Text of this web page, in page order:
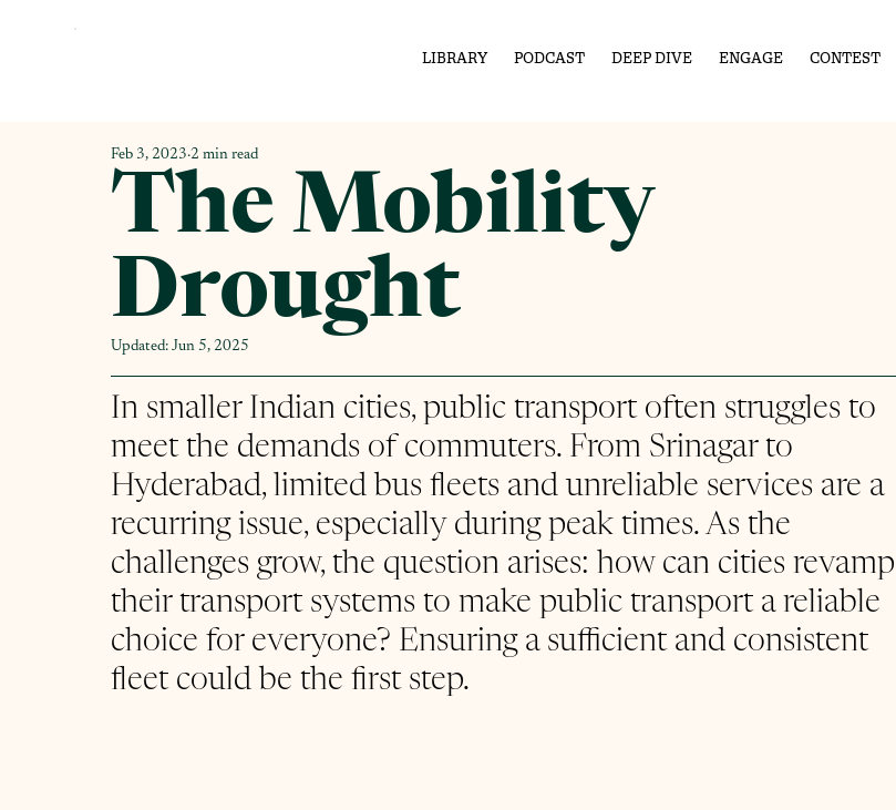
The Mobility
Drought
Feb 3, 2023 2 min read
Updated: Jun 5, 2025
In smaller Indian cities, public transport often struggles to
meet the demands of commuters. From Srinagar to
Hyderabad, limited bus fleets and unreliable services are a
recurring issue, especially during peak times. As the
challenges grow, the question arises: how can cities revamp
their transport systems to make public transport a reliable
choice for everyone? Ensuring a sufficient and consistent
fleet could be the first step.
LIBRARY PODCAST DEEP DIVE ENGAGE CONTEST